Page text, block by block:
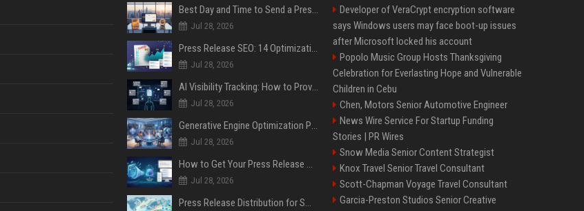
Best Day and Time to Send a Press Release for Media Pick Up
Jul 28, 2026
Press Release SEO: 14 Optimizations That Actually Move Rankings
Jul 28, 2026
AI Visibility Tracking: How to Prove Your PR Got Cited
Jul 28, 2026
Generative Engine Optimization PR Starter Guide
Jul 28, 2026
How to Get Your Press Release Cited in Google AI Overviews
Jul 28, 2026
Press Release Distribution for Small Business Cheapest Path to Real Coverage
Developer of VeraCrypt encryption software
says Windows users may face boot-up issues
after Microsoft locked his account
Popolo Music Group Hosts Thanksgiving
Celebration for Everlasting Hope and Vulnerable
Children in Cebu
Chen, Motors Senior Automotive Engineer
News Wire Service For Startup Funding
Stories | PR Wires
Snow Media Senior Content Strategist
Knox Travel Senior Travel Consultant
Scott-Chapman Voyage Travel Consultant
Garcia-Preston Studios Senior Creative